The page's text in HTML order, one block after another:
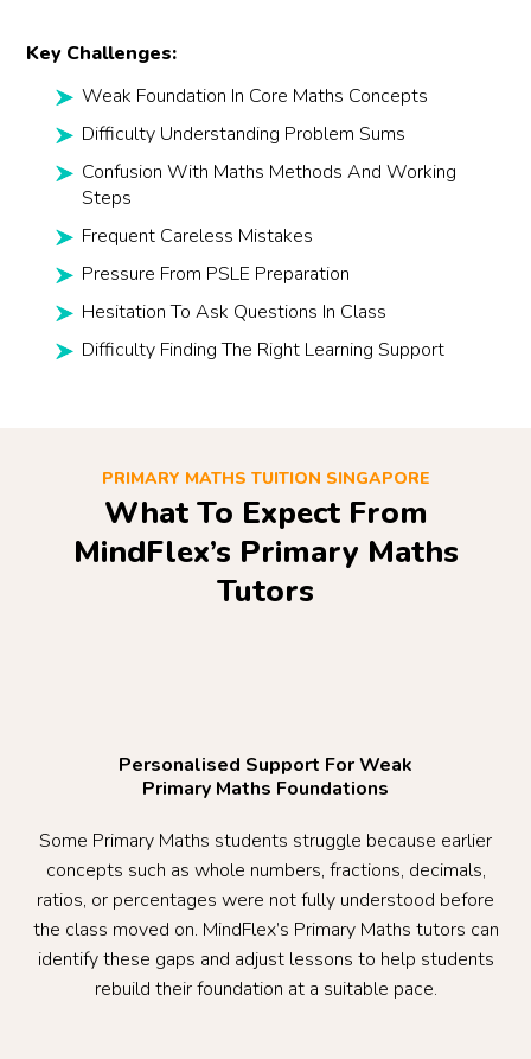
Key Challenges:
Weak Foundation In Core Maths Concepts
Difficulty Understanding Problem Sums
Confusion With Maths Methods And Working
Steps
Frequent Careless Mistakes
Pressure From PSLE Preparation
Hesitation To Ask Questions In Class
Difficulty Finding The Right Learning Support
PRIMARY MATHS TUITION SINGAPORE
What To Expect From
MindFlex’s Primary Maths
Tutors
Personalised Support For Weak
Primary Maths Foundations
Some Primary Maths students struggle because earlier
concepts such as whole numbers, fractions, decimals,
ratios, or percentages were not fully understood before
the class moved on. MindFlex’s Primary Maths tutors can
identify these gaps and adjust lessons to help students
rebuild their foundation at a suitable pace.